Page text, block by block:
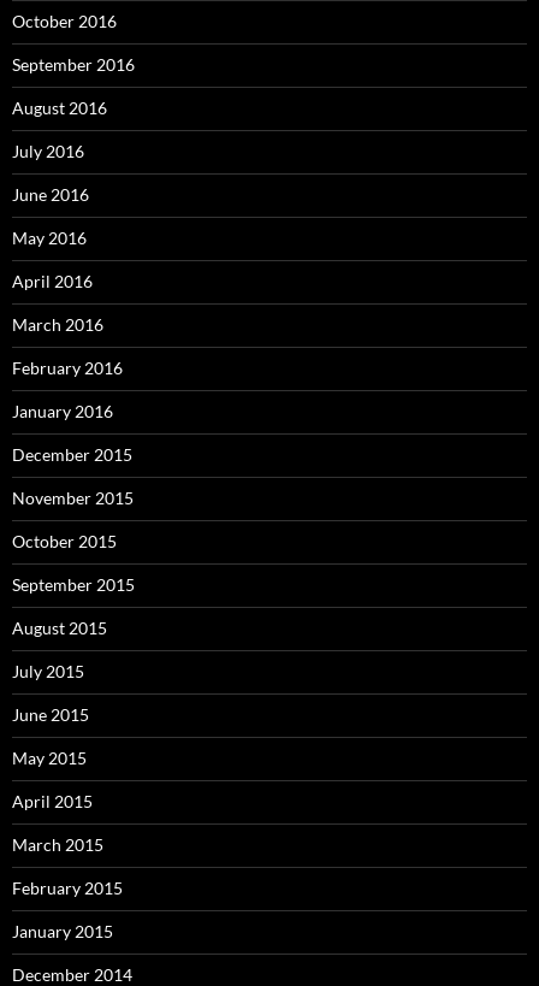
October 2016
September 2016
August 2016
July 2016
June 2016
May 2016
April 2016
March 2016
February 2016
January 2016
December 2015
November 2015
October 2015
September 2015
August 2015
July 2015
June 2015
May 2015
April 2015
March 2015
February 2015
January 2015
December 2014